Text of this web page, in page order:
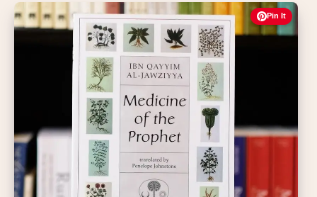
Pin It